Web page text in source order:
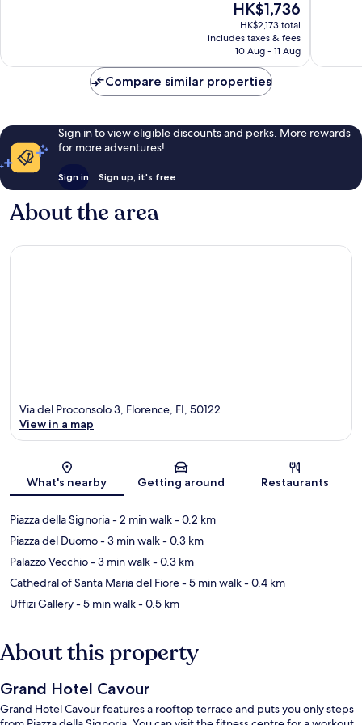
The
price
is
HK$1,736
HK$1,736
HK$2,173 total
includes taxes & fees
10 Aug - 11 Aug
Compare similar properties
Sign in to view eligible discounts and perks. More rewards
for more adventures!
Sign in Sign up, it's free
About the area
Map
Via del Proconsolo 3, Florence, FI, 50122
View in a map
What's nearby Getting around Restaurants
Piazza della Signoria- 2 min walk- 0.2 km
Piazza del Duomo- 3 min walk- 0.3 km
Palazzo Vecchio- 3 min walk- 0.3 km
Cathedral of Santa Maria del Fiore- 5 min walk- 0.4 km
Uffizi Gallery- 5 min walk- 0.5 km
About this property
Grand Hotel Cavour
Grand Hotel Cavour features a rooftop terrace and puts you only steps